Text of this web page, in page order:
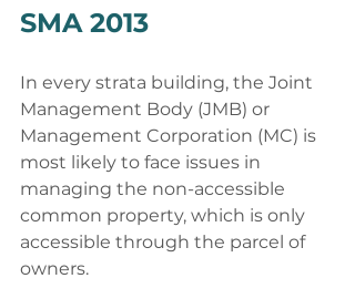
SMA 2013
In every strata building, the Joint
Management Body (JMB) or
Management Corporation (MC) is
most likely to face issues in
managing the non-accessible
common property, which is only
accessible through the parcel of
owners.